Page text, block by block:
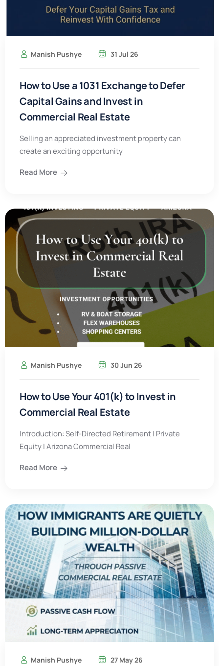
Manish Pushye 31 Jul 26
How to Use a 1031 Exchange to Defer
Capital Gains and Invest in
Commercial Real Estate
Selling an appreciated investment property can
create an exciting opportunity
Read More
Manish Pushye 30 Jun 26
How to Use Your 401(k) to Invest in
Commercial Real Estate
Introduction: Self-Directed Retirement | Private
Equity | Arizona Commercial Real
Read More
Manish Pushye 27 May 26